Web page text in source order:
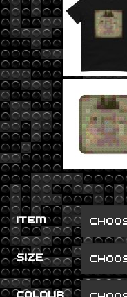
ITEM
SIZE
COLOUR